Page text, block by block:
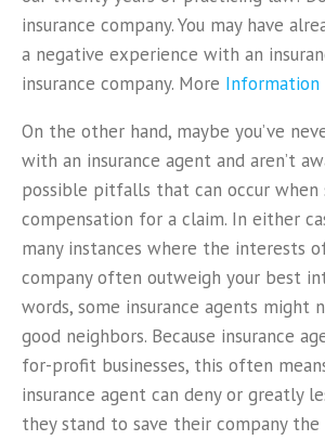
insurance company. You may have
a negative experience with an
insurance company. More Information
On the other hand, maybe you’ve
with an insurance agent and aren’t
possible pitfalls that can occur when
compensation for a claim. In either
many instances where the interests
company often outweigh your best
words, some insurance agents might
good neighbors. Because insurance
for-profit businesses, this often
insurance agent can deny or greatly
they stand to save their company